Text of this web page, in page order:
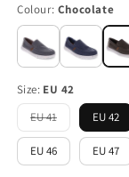
Colour: Chocolate
Size: EU 42
EU 41Variant
sold
out
or
unavailable
EU 42
EU 46 EU 47